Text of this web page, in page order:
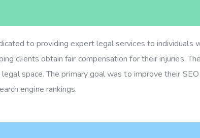
to providing expert legal services to individuals
clients obtain fair compensation for their injuries.
space. The primary goal was to improve their
engine rankings.